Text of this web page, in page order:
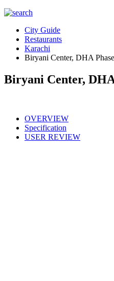
City Guide
Restaurants
Karachi
Biryani Center, DHA
Biryani Center,
OVERVIEW
Specification
USER REVIEW